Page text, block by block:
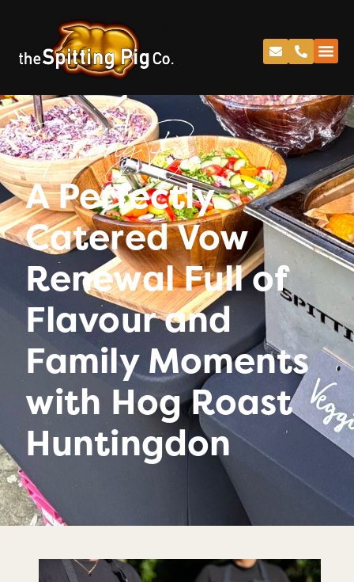
Spitting Pig
A Perfectly
Catered Vow
Renewal Full of
Flavour and
Family Moments
with Hog Roast
Huntingdon